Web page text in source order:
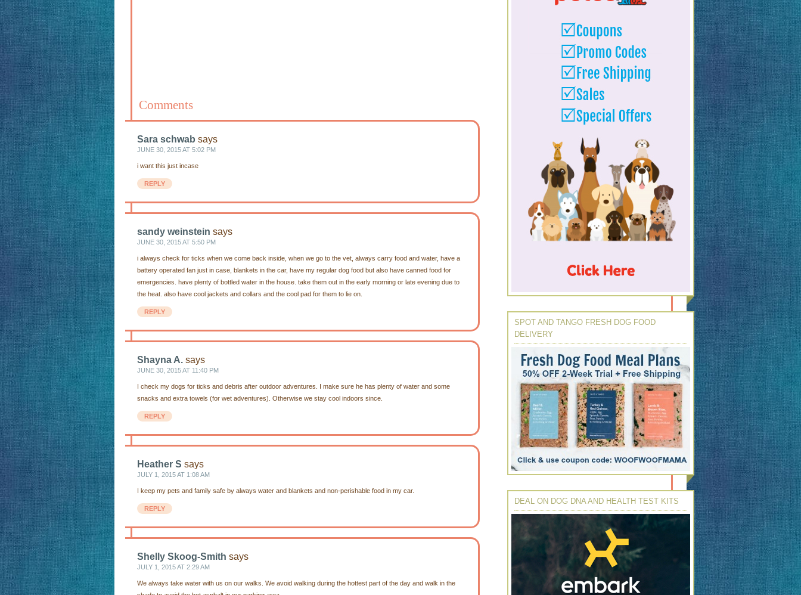
Comments
Sara schwab says
JUNE 30, 2015 AT 5:02 PM
i want this just incase
REPLY
sandy weinstein says
JUNE 30, 2015 AT 5:50 PM
i always check for ticks when we come back inside, when we go to the vet, always carry food and water, have a
battery operated fan just in case, blankets in the car, have my regular dog food but also have canned food for
emergencies. have plenty of bottled water in the house. take them out in the early morning or late evening due to
the heat. also have cool jackets and collars and the cool pad for them to lie on.
REPLY
Shayna A. says
JUNE 30, 2015 AT 11:40 PM
I check my dogs for ticks and debris after outdoor adventures. I make sure he has plenty of water and some
snacks and extra towels (for wet adventures). Otherwise we stay cool indoors since.
REPLY
Heather S says
JULY 1, 2015 AT 1:08 AM
I keep my pets and family safe by always water and blankets and non-perishable food in my car.
REPLY
Shelly Skoog-Smith says
JULY 1, 2015 AT 2:29 AM
We always take water with us on our walks. We avoid walking during the hottest part of the day and walk in the
SPOT AND TANGO FRESH DOG FOOD
DELIVERY
DEAL ON DOG DNA AND HEALTH TEST KITS